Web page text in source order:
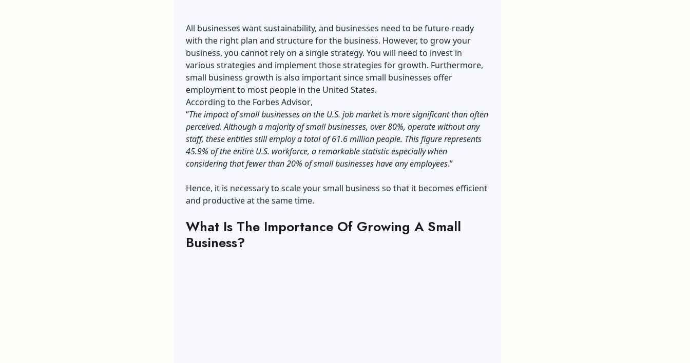
All businesses want sustainability, and businesses need to be future-ready
with the right plan and structure for the business. However, to grow your
business, you cannot rely on a single strategy. You will need to invest in
various strategies and implement those strategies for growth. Furthermore,
small business growth is also important since small businesses offer
employment to most people in the United States.
According to the Forbes Advisor,
“The impact of small businesses on the U.S. job market is more significant than often
perceived. Although a majority of small businesses, over 80%, operate without any
staff, these entities still employ a total of 61.6 million people. This figure represents
45.9% of the entire U.S. workforce, a remarkable statistic especially when
considering that fewer than 20% of small businesses have any employees.”
Hence, it is necessary to scale your small business so that it becomes efficient
and productive at the same time.
What Is The Importance Of Growing A Small
Business?